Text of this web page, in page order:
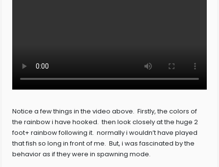
Notice a few things in the video above. Firstly, the colors of
the rainbow i have hooked. then look closely at the huge 2
foot+ rainbow following it. normally i wouldn’t have played
that fish so long in front of me. But, i was fascinated by the
behavior as if they were in spawning mode.